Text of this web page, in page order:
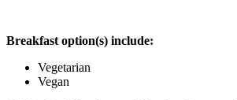
Breakfast option(s) include:
Vegetarian
Vegan